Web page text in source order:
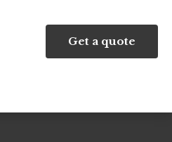
Get a quote